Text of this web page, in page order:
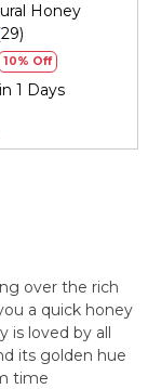
Honey
10% Off
1 Days
over the rich
a quick honey
loved by all
its golden hue
time